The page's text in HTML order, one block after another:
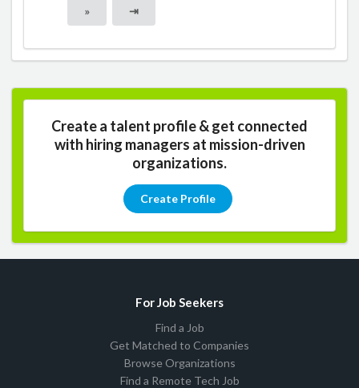
» ⇥
Create a talent profile & get connected
with hiring managers at mission-driven
organizations.
Create Profile
For Job Seekers
Find a Job
Get Matched to Companies
Browse Organizations
Find a Remote Tech Job